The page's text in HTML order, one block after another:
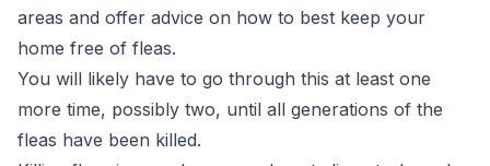
areas and offer advice on how to best keep your
home free of fleas.
You will likely have to go through this at least one
more time, possibly two, until all generations of the
fleas have been killed.